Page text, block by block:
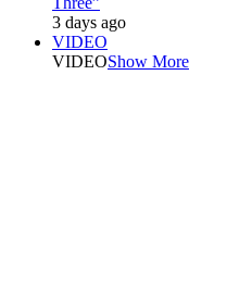
3 days ago
VIDEO
VIDEOShow More